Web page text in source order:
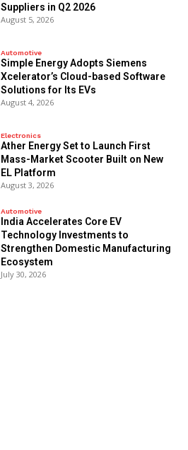
Suppliers in Q2 2026
August 5, 2026
Automotive
Simple Energy Adopts Siemens
Xcelerator’s Cloud-based Software
Solutions for Its EVs
August 4, 2026
Electronics
Ather Energy Set to Launch First
Mass-Market Scooter Built on New
EL Platform
August 3, 2026
Automotive
India Accelerates Core EV
Technology Investments to
Strengthen Domestic Manufacturing
Ecosystem
July 30, 2026